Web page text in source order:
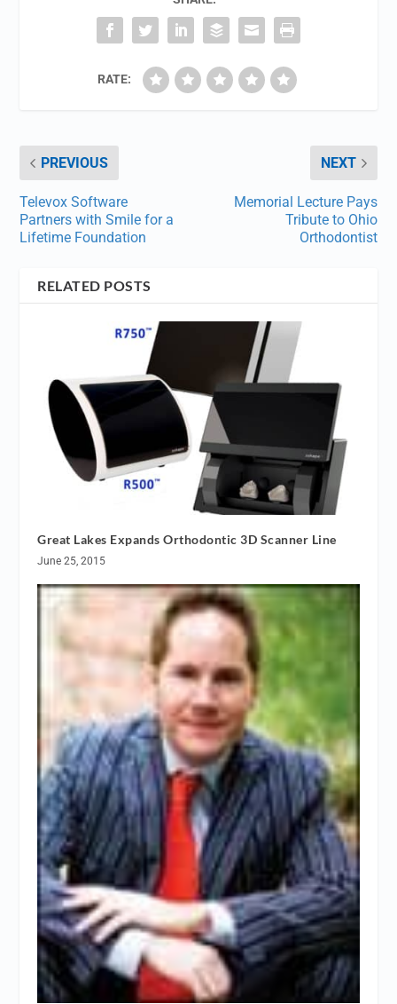
RATE:
PREVIOUS
Televox Software
Partners with Smile for a
Lifetime Foundation
NEXT
Memorial Lecture Pays
Tribute to Ohio
Orthodontist
RELATED POSTS
Great Lakes Expands Orthodontic 3D Scanner Line
June 25, 2015